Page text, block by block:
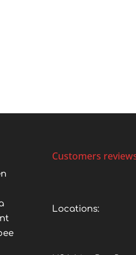
Customers
Locations: